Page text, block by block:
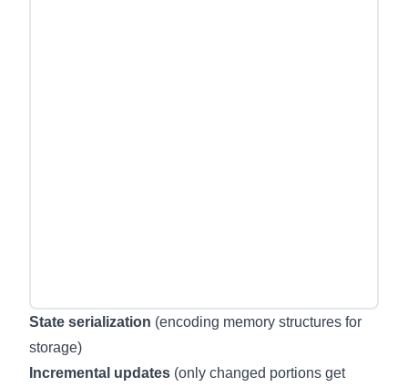
State serialization (encoding memory structures for
storage)
Incremental updates (only changed portions get